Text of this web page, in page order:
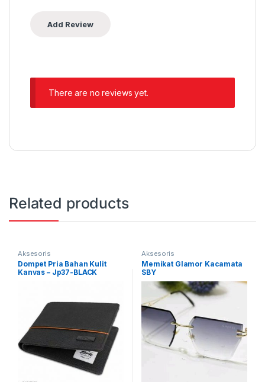
There are no reviews yet.
Related products
Aksesoris
Dompet Pria Bahan Kulit
Kanvas – Jp37-BLACK
Aksesoris
Memikat Glamor Kacamata
SBY